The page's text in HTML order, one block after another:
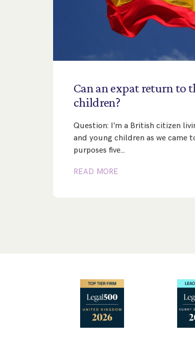
Can an expatreturn to
children?
Question: I’m a British citizen
and young children as we came
purposes five…
READ MORE